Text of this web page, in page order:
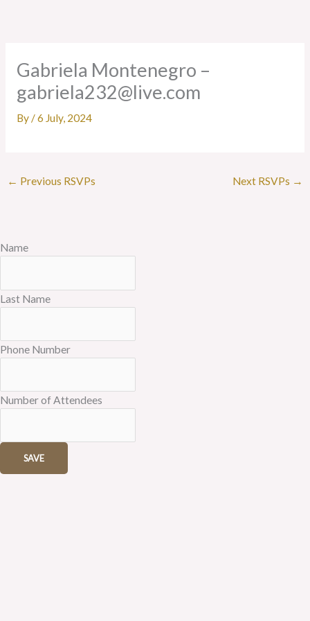
Gabriela Montenegro –
gabriela232@live.com
By /6 July, 2024
← Previous RSVPs Next RSVPs →
Name
Last Name
Phone Number
Number of Attendees